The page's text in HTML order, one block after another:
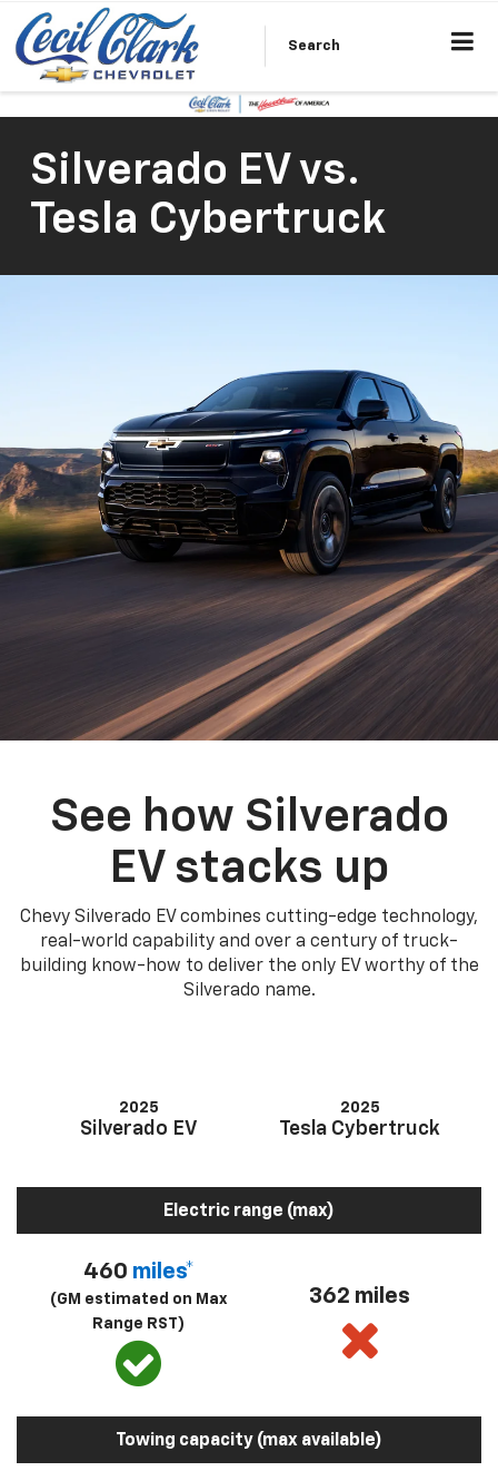
Search
Silverado EV vs.
Tesla Cybertruck
See how Silverado
EV stacks up
Chevy Silverado EV combines cutting-edge technology,
real-world capability and over a century of truck-
building know-how to deliver the only EV worthy of the
Silverado name.
2025
Silverado EV
2025
Tesla Cybertruck
Electric range (max)
460 miles*
(GM estimated on Max
Range RST)
362 miles
Towing capacity (max available)